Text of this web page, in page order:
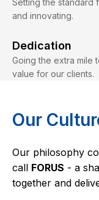
Setting the standard
and innovating.
Dedication
Going the extra mile
value for our clients.
Our
Our philosophy
call FORUS - a
together and